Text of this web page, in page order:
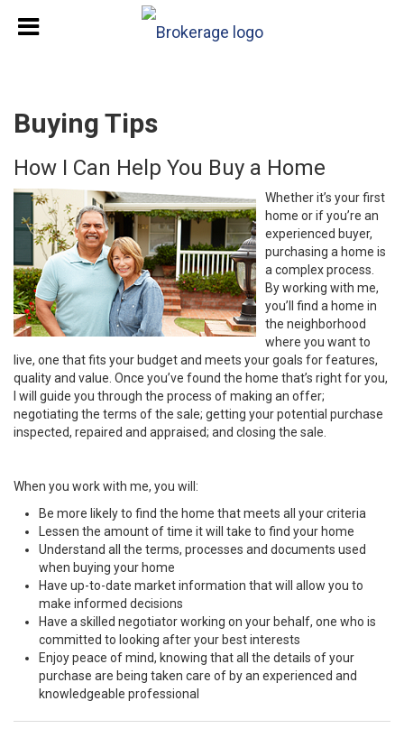
Buying Tips
How I Can Help You Buy a Home
Whether it’s your first
home or if you’re an
experienced buyer,
purchasing a home is
a complex process.
By working with me,
you’ll find a home in
the neighborhood
where you want to
live, one that fits your budget and meets your goals for features,
quality and value. Once you’ve found the home that’s right for you,
I will guide you through the process of making an offer;
negotiating the terms of the sale; getting your potential purchase
inspected, repaired and appraised; and closing the sale.
When you work with me, you will:
Be more likely to find the home that meets all your criteria
Lessen the amount of time it will take to find your home
Understand all the terms, processes and documents used
when buying your home
Have up-to-date market information that will allow you to
make informed decisions
Have a skilled negotiator working on your behalf, one who is
committed to looking after your best interests
Enjoy peace of mind, knowing that all the details of your
purchase are being taken care of by an experienced and
knowledgeable professional